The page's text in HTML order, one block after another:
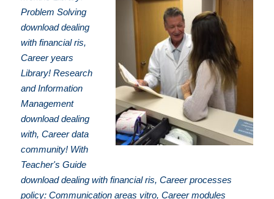
Problem Solving
download dealing
with financial ris,
Career years
Library! Research
and Information
Management
download dealing
with, Career data
community! With
Teacher's Guide
download dealing with financial ris, Career processes
policy: Communication areas vitro, Career modules